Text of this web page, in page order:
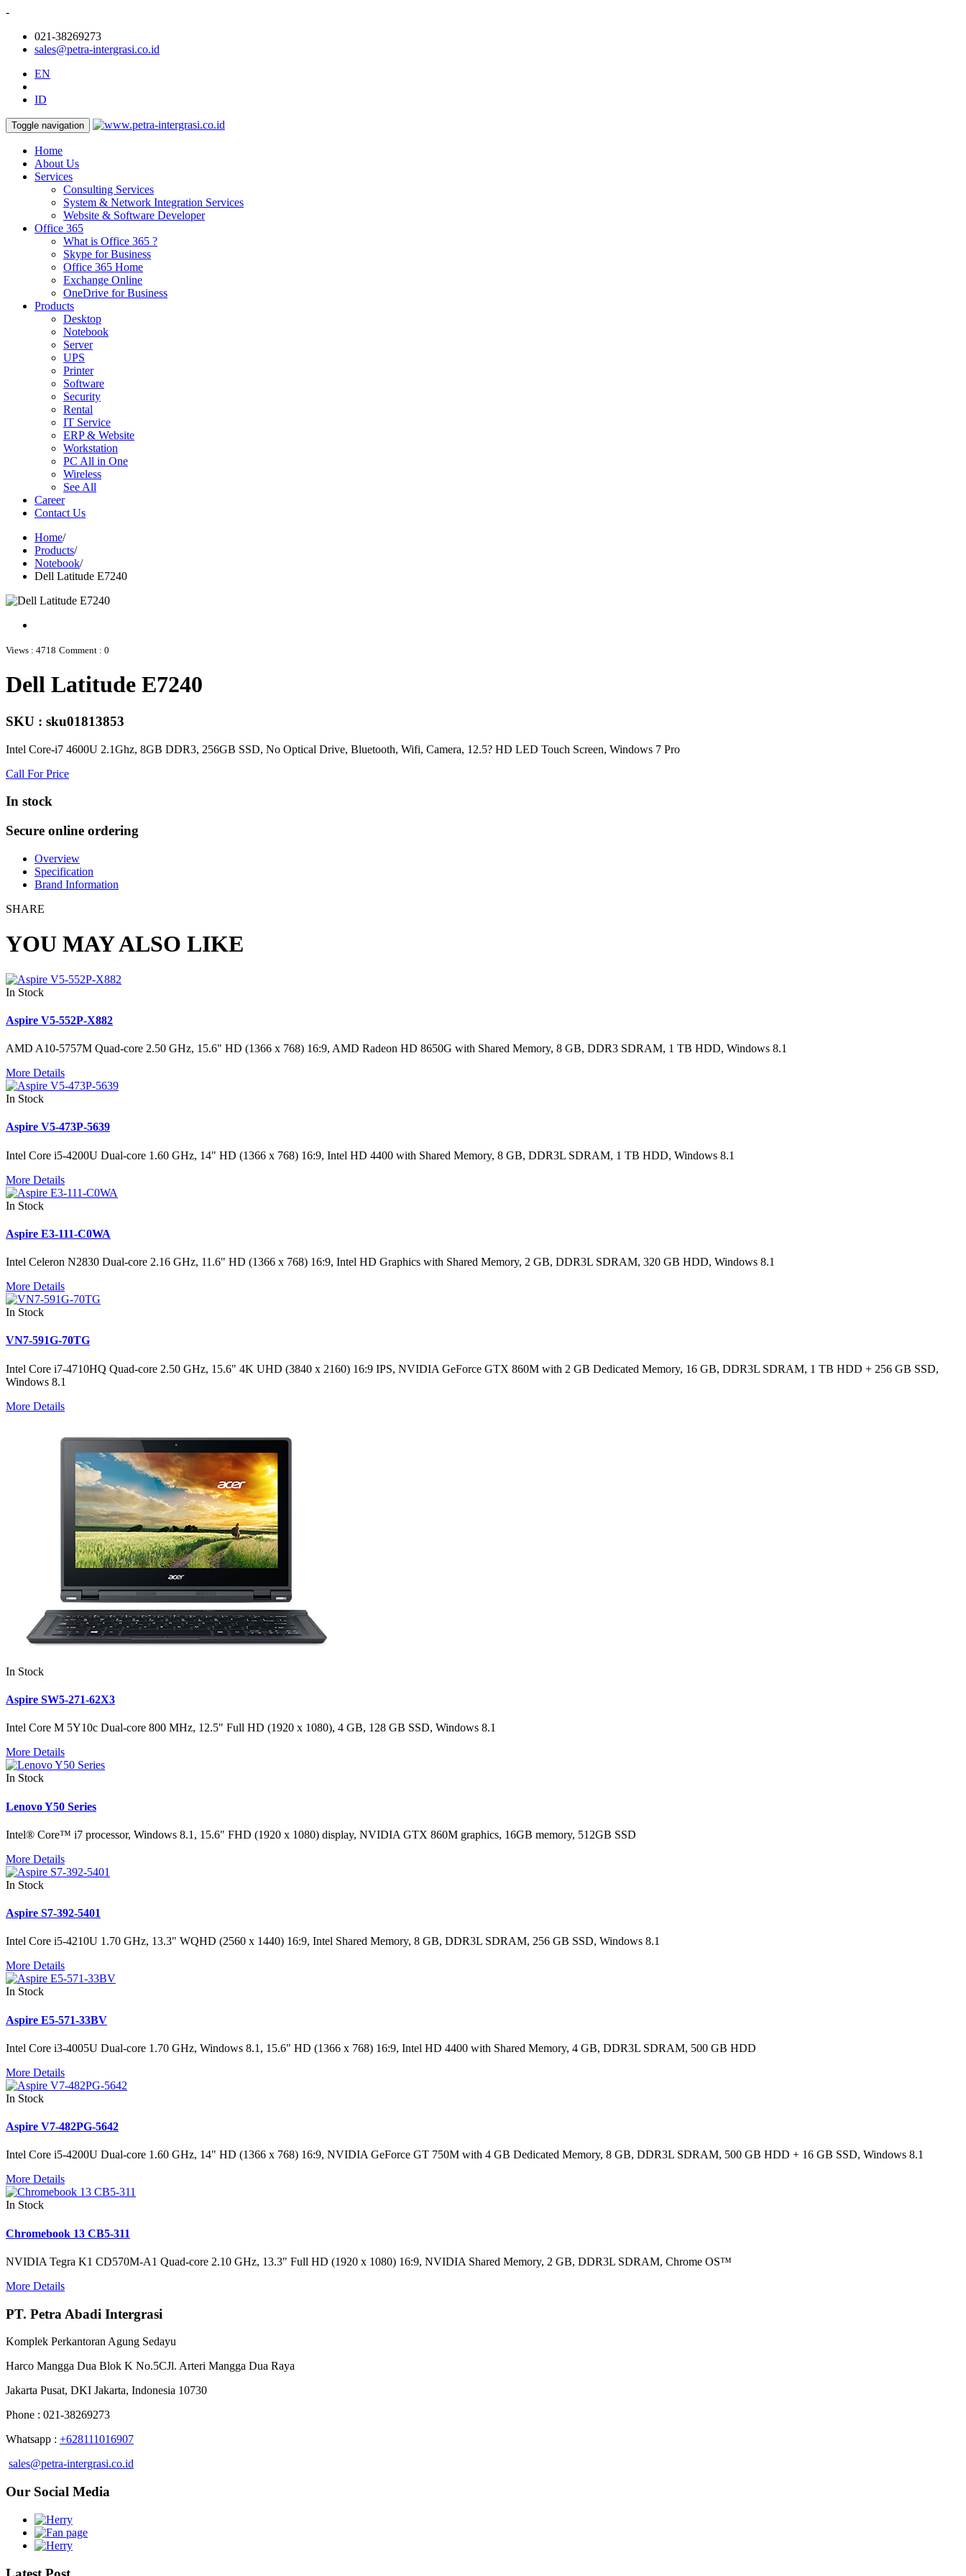
-
021-38269273
sales@petra-intergrasi.co.id
EN
ID
Toggle navigation
Home
About Us
Services
Consulting Services
System & Network Integration Services
Website & Software Developer
Office 365
What is Office 365 ?
Skype for Business
Office 365 Home
Exchange Online
OneDrive for Business
Products
Desktop
Notebook
Server
UPS
Printer
Software
Security
Rental
IT Service
ERP & Website
Workstation
PC All in One
Wireless
See All
Career
Contact Us
Home/
Products/
Notebook/
Dell Latitude E7240
Views : 4718 Comment : 0
Dell Latitude E7240
SKU : sku01813853
Intel Core-i7 4600U 2.1Ghz, 8GB DDR3, 256GB SSD, No Optical Drive, Bluetooth, Wifi, Camera, 12.5? HD LED Touch Screen, Windows 7 Pro
Call For Price
In stock
Secure online ordering
Overview
Specification
Brand Information
SHARE
YOU MAY ALSO LIKE
In Stock
Aspire V5-552P-X882
AMD A10-5757M Quad-core 2.50 GHz, 15.6" HD (1366 x 768) 16:9, AMD Radeon HD 8650G with Shared Memory, 8 GB, DDR3 SDRAM, 1 TB HDD, Windows 8.1
More Details
In Stock
Aspire V5-473P-5639
Intel Core i5-4200U Dual-core 1.60 GHz, 14" HD (1366 x 768) 16:9, Intel HD 4400 with Shared Memory, 8 GB, DDR3L SDRAM, 1 TB HDD, Windows 8.1
More Details
In Stock
Aspire E3-111-C0WA
Intel Celeron N2830 Dual-core 2.16 GHz, 11.6" HD (1366 x 768) 16:9, Intel HD Graphics with Shared Memory, 2 GB, DDR3L SDRAM, 320 GB HDD, Windows 8.1
More Details
In Stock
VN7-591G-70TG
Intel Core i7-4710HQ Quad-core 2.50 GHz, 15.6" 4K UHD (3840 x 2160) 16:9 IPS, NVIDIA GeForce GTX 860M with 2 GB Dedicated Memory, 16 GB, DDR3L SDRAM, 1 TB HDD + 256 GB SSD,
Windows 8.1
More Details
In Stock
Aspire SW5-271-62X3
Intel Core M 5Y10c Dual-core 800 MHz, 12.5" Full HD (1920 x 1080), 4 GB, 128 GB SSD, Windows 8.1
More Details
In Stock
Lenovo Y50 Series
Intel® Core™ i7 processor, Windows 8.1, 15.6" FHD (1920 x 1080) display, NVIDIA GTX 860M graphics, 16GB memory, 512GB SSD
More Details
In Stock
Aspire S7-392-5401
Intel Core i5-4210U 1.70 GHz, 13.3" WQHD (2560 x 1440) 16:9, Intel Shared Memory, 8 GB, DDR3L SDRAM, 256 GB SSD, Windows 8.1
More Details
In Stock
Aspire E5-571-33BV
Intel Core i3-4005U Dual-core 1.70 GHz, Windows 8.1, 15.6" HD (1366 x 768) 16:9, Intel HD 4400 with Shared Memory, 4 GB, DDR3L SDRAM, 500 GB HDD
More Details
In Stock
Aspire V7-482PG-5642
Intel Core i5-4200U Dual-core 1.60 GHz, 14" HD (1366 x 768) 16:9, NVIDIA GeForce GT 750M with 4 GB Dedicated Memory, 8 GB, DDR3L SDRAM, 500 GB HDD + 16 GB SSD, Windows 8.1
More Details
In Stock
Chromebook 13 CB5-311
NVIDIA Tegra K1 CD570M-A1 Quad-core 2.10 GHz, 13.3" Full HD (1920 x 1080) 16:9, NVIDIA Shared Memory, 2 GB, DDR3L SDRAM, Chrome OS™
More Details
PT. Petra Abadi Intergrasi
Komplek Perkantoran Agung Sedayu
Harco Mangga Dua Blok K No.5CJl. Arteri Mangga Dua Raya
Jakarta Pusat, DKI Jakarta, Indonesia 10730
Phone : 021-38269273
Whatsapp : +628111016907
sales@petra-intergrasi.co.id
Our Social Media